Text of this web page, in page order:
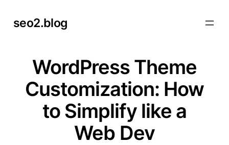
seo2.blog
WordPress Theme
Customization: How
to Simplify like a
Web Dev